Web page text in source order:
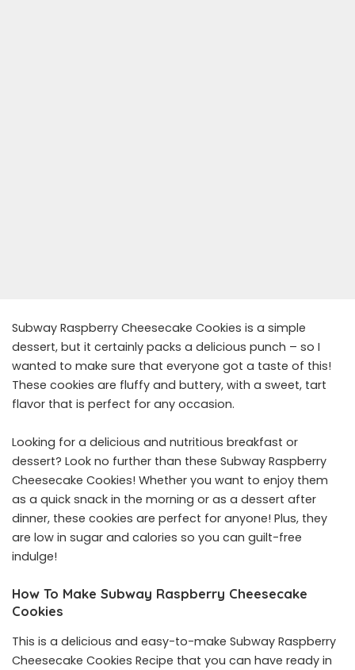
Subway Raspberry Cheesecake Cookies is a simple
dessert, but it certainly packs a delicious punch – so I
wanted to make sure that everyone got a taste of this!
These cookies are fluffy and buttery, with a sweet, tart
flavor that is perfect for any occasion.
Looking for a delicious and nutritious breakfast or
dessert? Look no further than these Subway Raspberry
Cheesecake Cookies! Whether you want to enjoy them
as a quick snack in the morning or as a dessert after
dinner, these cookies are perfect for anyone! Plus, they
are low in sugar and calories so you can guilt-free
indulge!
How To Make Subway Raspberry Cheesecake
Cookies
This is a delicious and easy-to-make Subway Raspberry
Cheesecake Cookies Recipe that you can have ready in